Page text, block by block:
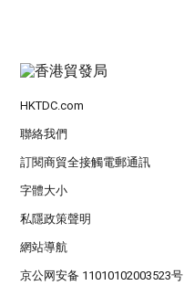
HKTDC.com
聯絡我們
訂閱商貿全接觸電郵通訊
字體大小
私隱政策聲明
網站導航
京公网安备 11010102003523号